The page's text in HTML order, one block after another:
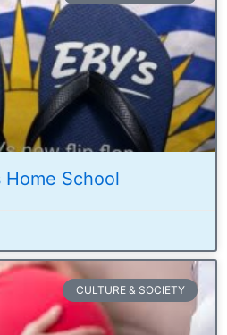
Home School
CULTURE & SOCIETY